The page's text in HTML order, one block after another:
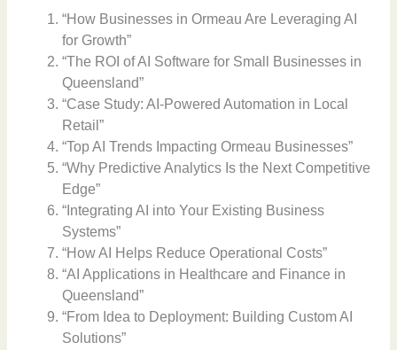
“How Businesses in Ormeau Are Leveraging AI
for Growth”
“The ROI of AI Software for Small Businesses in
Queensland”
“Case Study: AI-Powered Automation in Local
Retail”
“Top AI Trends Impacting Ormeau Businesses”
“Why Predictive Analytics Is the Next Competitive
Edge”
“Integrating AI into Your Existing Business
Systems”
“How AI Helps Reduce Operational Costs”
“AI Applications in Healthcare and Finance in
Queensland”
“From Idea to Deployment: Building Custom AI
Solutions”